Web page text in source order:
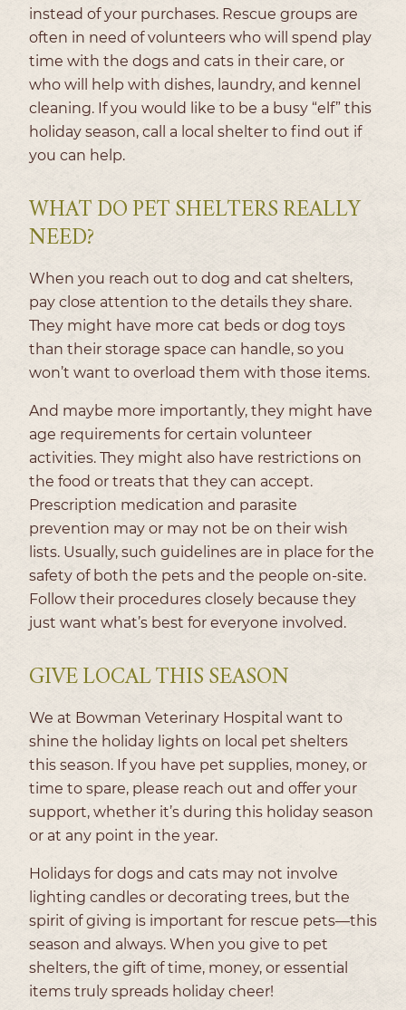
instead of your purchases. Rescue groups are
often in need of volunteers who will spend play
time with the dogs and cats in their care, or
who will help with dishes, laundry, and kennel
cleaning. If you would like to be a busy “elf” this
holiday season, call a local shelter to find out if
you can help.
WHAT DO PET SHELTERS REALLY
NEED?
When you reach out to dog and cat shelters,
pay close attention to the details they share.
They might have more cat beds or dog toys
than their storage space can handle, so you
won’t want to overload them with those items.
And maybe more importantly, they might have
age requirements for certain volunteer
activities. They might also have restrictions on
the food or treats that they can accept.
Prescription medication and parasite
prevention may or may not be on their wish
lists. Usually, such guidelines are in place for the
safety of both the pets and the people on-site.
Follow their procedures closely because they
just want what’s best for everyone involved.
GIVE LOCAL THIS SEASON
We at Bowman Veterinary Hospital want to
shine the holiday lights on local pet shelters
this season. If you have pet supplies, money, or
time to spare, please reach out and offer your
support, whether it’s during this holiday season
or at any point in the year.
Holidays for dogs and cats may not involve
lighting candles or decorating trees, but the
spirit of giving is important for rescue pets—this
season and always. When you give to pet
shelters, the gift of time, money, or essential
items truly spreads holiday cheer!